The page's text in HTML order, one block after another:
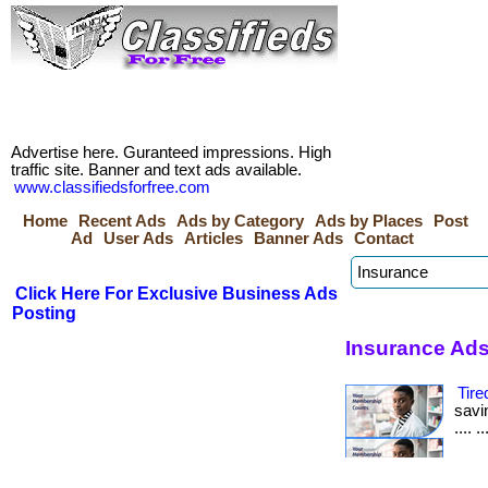
Advertise here. Guranteed impressions. High
traffic site. Banner and text ads available.
www.classifiedsforfree.com
Home
Recent Ads Ads by Category Ads by Places
Post
Ad
User Ads Articles Banner Ads Contact
Click Here For Exclusive Business Ads
Posting
Insurance
....